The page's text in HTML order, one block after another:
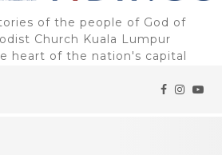
of the people of God of
Church Kuala Lumpur
heart of the nation's capital